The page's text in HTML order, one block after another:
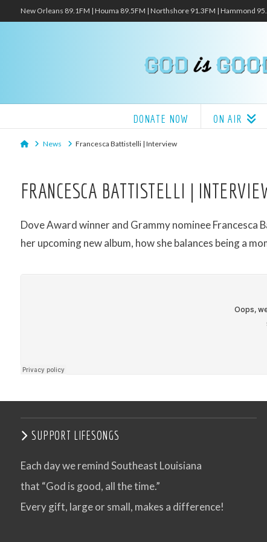
New Orleans 89.1FM | Houma 89.5FM | Northshore 91.3FM | Hammond
DONATE NOW ON AIR
HomeNews Francesca Battistelli | Interview
FRANCESCA BATTISTELLI |
Dove Award winner and Grammy nominee Francesca
her upcoming new album, how she balances being a
SUPPORT LIFESONGS
Each day we remind Southeast Louisiana
that “God is good, all the time.”
Every gift, large or small, makes a difference!